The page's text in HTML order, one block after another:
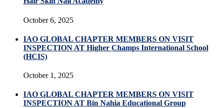
October 6, 2025
IAO GLOBAL CHAPTER MEMBERS ON VISIT
INSPECTION AT Higher Champs International School
(HCIS)
October 1, 2025
IAO GLOBAL CHAPTER MEMBERS ON VISIT
INSPECTION AT Bin Nahia Educational Group